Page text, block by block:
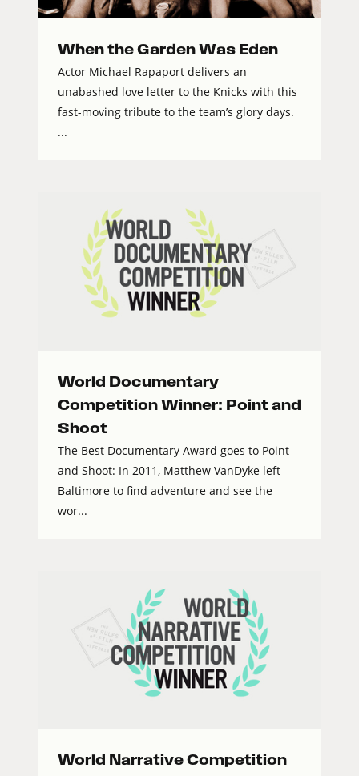
When the Garden Was Eden
Actor Michael Rapaport delivers an
unabashed love letter to the Knicks with this
fast-moving tribute to the team’s glory days.
...
World Documentary
Competition Winner: Point and
Shoot
The Best Documentary Award goes to Point
and Shoot: In 2011, Matthew VanDyke left
Baltimore to find adventure and see the
wor...
World Narrative Competition